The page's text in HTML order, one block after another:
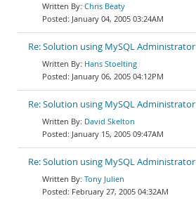
Chris Beaty
January 04, 2005 03:24AM
Re: Solution using MySQL Administrator
Hans Stoelting
January 06, 2005 04:12PM
Re: Solution using MySQL Administrator
David Skelton
January 15, 2005 09:47AM
Re: Solution using MySQL Administrator
Tony Julien
February 27, 2005 04:32AM